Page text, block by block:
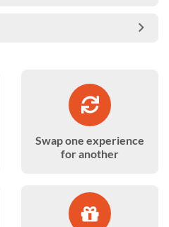
Swap one experience
for another